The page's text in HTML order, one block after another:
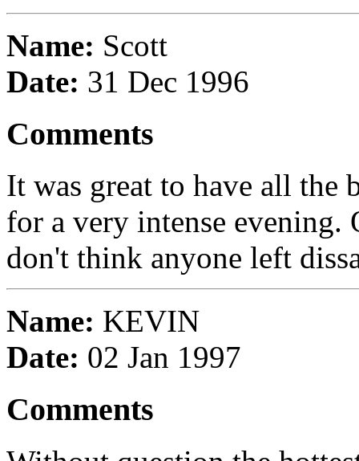
Name: Scott
Date: 31 Dec 1996
Comments
It was great to have all the
for a very intense evening.
don't think anyone left
Name: KEVIN
Date: 02 Jan 1997
Comments